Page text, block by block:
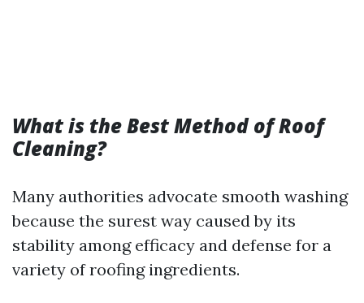
What is the Best Method of Roof
Cleaning?
Many authorities advocate smooth washing
because the surest way caused by its
stability among efficacy and defense for a
variety of roofing ingredients.